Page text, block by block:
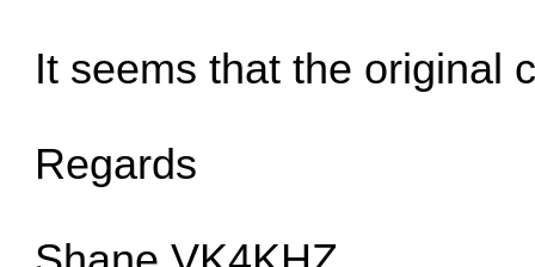
It seems that the original
Regards